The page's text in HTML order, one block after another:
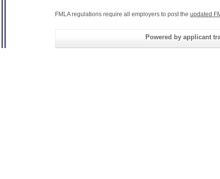
FMLA regulations require all employers to post the updated
Powered by applicant